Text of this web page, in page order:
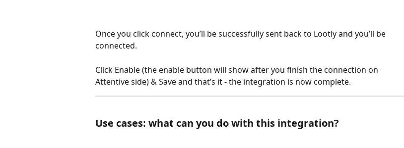
Once you click connect, you’ll be successfully sent back to Lootly and you’ll be
connected.
Click Enable (the enable button will show after you finish the connection on
Attentive side) & Save and that’s it - the integration is now complete.
Use cases: what can you do with this integration?